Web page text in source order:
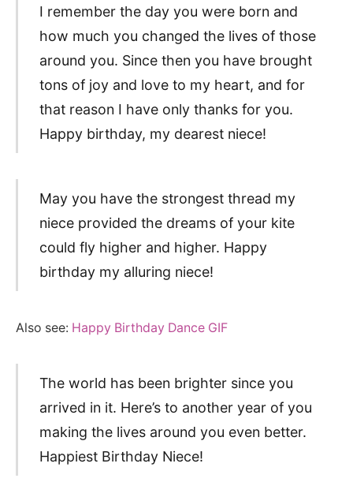
I remember the day you were born and
how much you changed the lives of those
around you. Since then you have brought
tons of joy and love to my heart, and for
that reason I have only thanks for you.
Happy birthday, my dearest niece!
May you have the strongest thread my
niece provided the dreams of your kite
could fly higher and higher. Happy
birthday my alluring niece!
Also see: Happy Birthday Dance GIF
The world has been brighter since you
arrived in it. Here’s to another year of you
making the lives around you even better.
Happiest Birthday Niece!